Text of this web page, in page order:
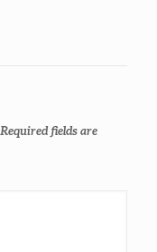
Required fields are